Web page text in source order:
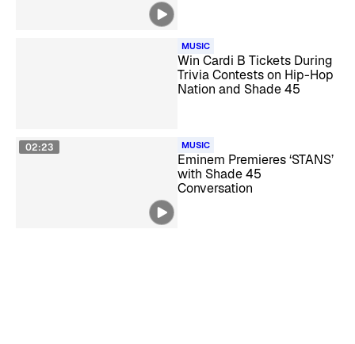
MUSIC
Win Cardi B Tickets During
Trivia Contests on Hip-Hop
Nation and Shade 45
02:23 MUSIC
Eminem Premieres ‘STANS’
with Shade 45
Conversation